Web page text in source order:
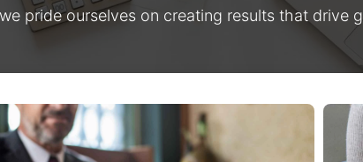
pride ourselves on creating results that drive